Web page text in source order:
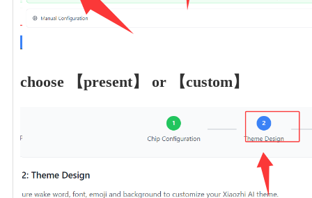
choose 【present】 or 【custom】